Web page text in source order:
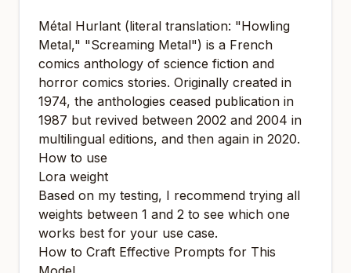
Métal Hurlant (literal translation: "Howling
Metal," "Screaming Metal") is a French
comics anthology of science fiction and
horror comics stories. Originally created in
1974, the anthologies ceased publication in
1987 but revived between 2002 and 2004 in
multilingual editions, and then again in 2020.
How to use
Lora weight
Based on my testing, I recommend trying all
weights between 1 and 2 to see which one
works best for your use case.
How to Craft Effective Prompts for This